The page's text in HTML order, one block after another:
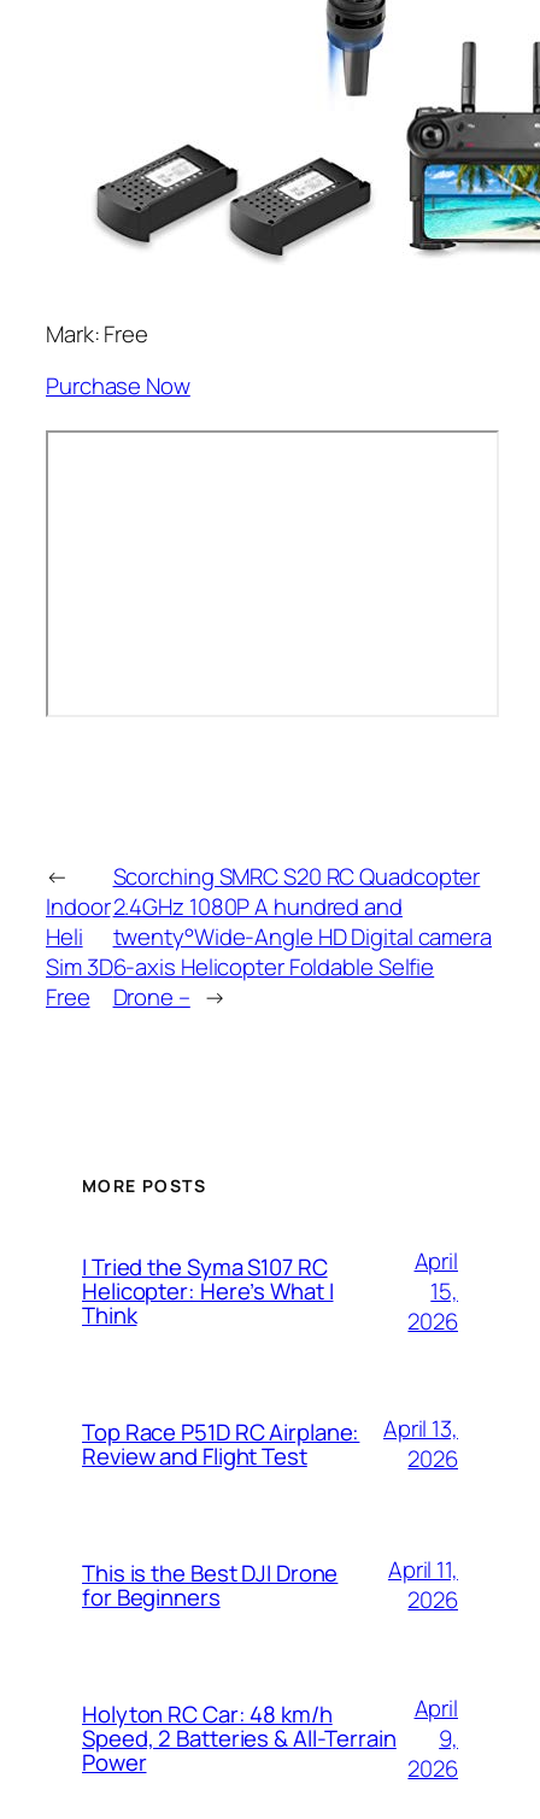
Mark: Free
Purchase Now
←
Indoor
Heli
Sim 3D
Free
Scorching SMRC S20 RC Quadcopter
2.4GHz 1080P A hundred and
twenty°Wide-Angle HD Digital camera
6-axis Helicopter Foldable Selfie
Drone – →
MORE POSTS
I Tried the Syma S107 RC
Helicopter: Here’s What I
Think
April
15,
2026
Top Race P51D RC Airplane:
Review and Flight Test
April 13,
2026
This is the Best DJI Drone
for Beginners
April 11,
2026
Holyton RC Car: 48 km/h
Speed, 2 Batteries & All-Terrain
Power
April
9,
2026